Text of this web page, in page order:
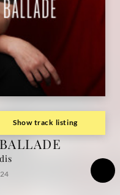
Show track listing